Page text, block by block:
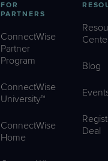
FOR
PARTNERS
ConnectWise
Partner
Program
ConnectWise
University™
ConnectWise
Home
Blog
Deal